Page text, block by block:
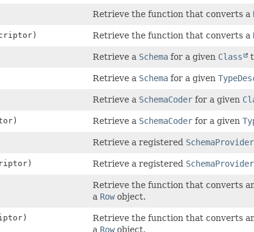
Retrieve the function that converts a
Retrieve the function that converts a
Retrieve a Schema for a given Class
Retrieve a Schema for a given
Retrieve a SchemaCoder for a given
Retrieve a SchemaCoder for a given
Retrieve a registered SchemaProvider
Retrieve a registered SchemaProvider
Retrieve the function that converts
a Rowobject.
Retrieve the function that converts
a Rowobject.